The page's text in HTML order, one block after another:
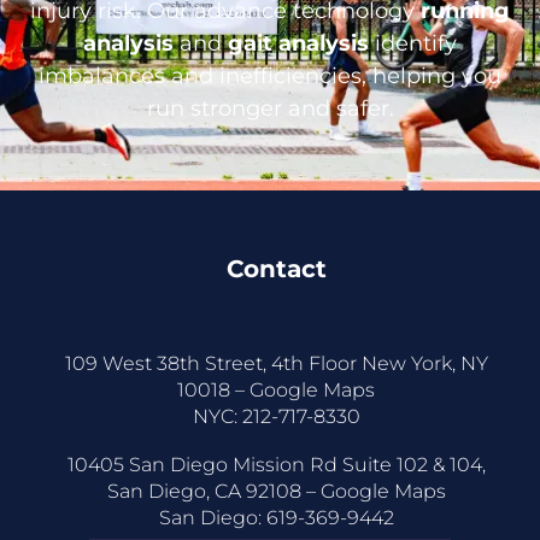
injury risk. Our advance technologyrunning
analysisandgait analysisidentify
imbalances and inefficiencies, helping you
run stronger and safer.
Contact
109 West 38th Street, 4th Floor New York, NY
10018 – Google Maps
NYC: 212-717-8330
10405 San Diego Mission Rd Suite 102 & 104,
San Diego, CA 92108 – Google Maps
San Diego: 619-369-9442